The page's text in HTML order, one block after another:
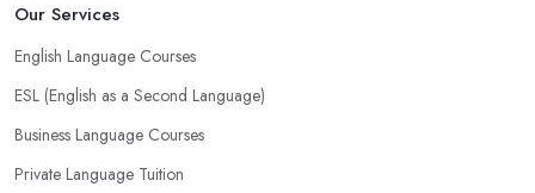
Our Services
English Language Courses
ESL (English as a Second Language)
Business Language Courses
Private Language Tuition